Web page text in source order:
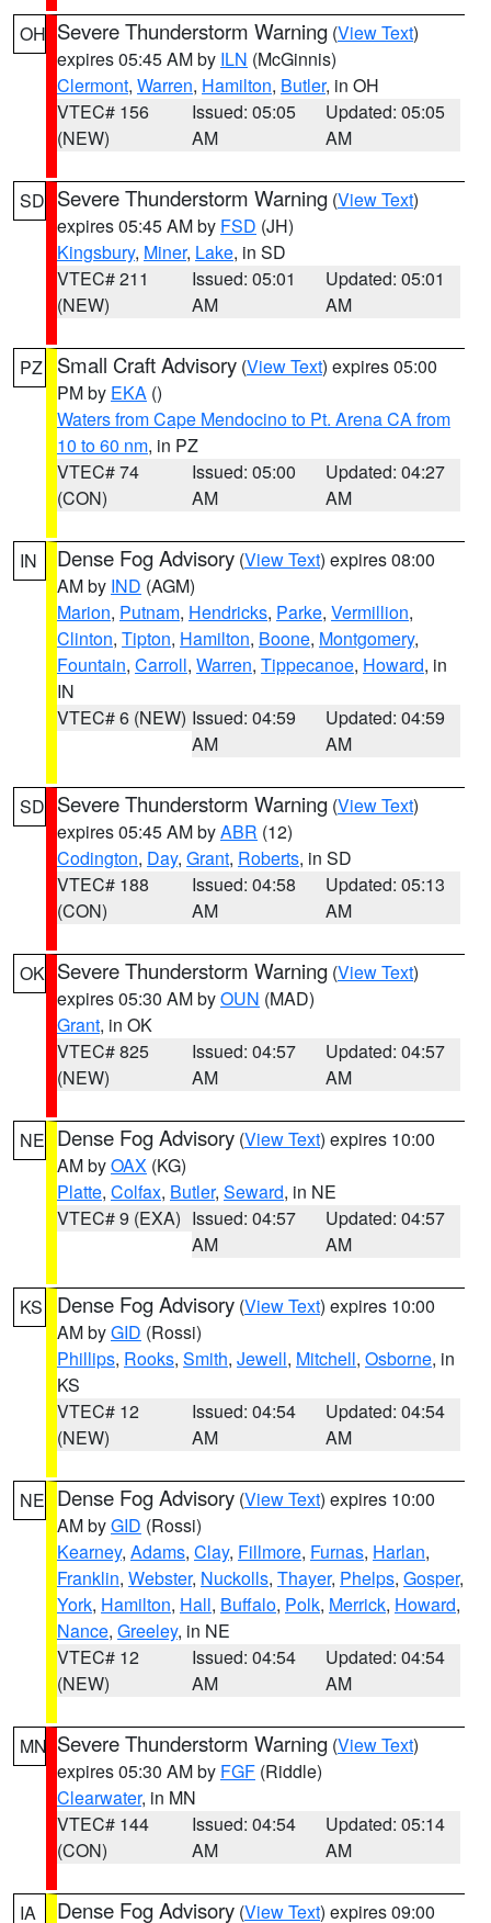
OH Severe Thunderstorm Warning (View Text)
expires 05:45 AM by ILN (McGinnis)
Clermont, Warren, Hamilton, Butler, in OH
VTEC# 156
(NEW)
Issued: 05:05
AM
Updated: 05:05
AM
SD Severe Thunderstorm Warning (View Text)
expires 05:45 AM by FSD (JH)
Kingsbury, Miner, Lake, in SD
VTEC# 211
(NEW)
Issued: 05:01
AM
Updated: 05:01
AM
PZ Small Craft Advisory (View Text) expires 05:00
PM by EKA ()
Waters from Cape Mendocino to Pt. Arena CA from
10 to 60 nm, in PZ
VTEC# 74
(CON)
Issued: 05:00
AM
Updated: 04:27
AM
IN Dense Fog Advisory (View Text) expires 08:00
AM by IND (AGM)
Marion, Putnam, Hendricks, Parke, Vermillion,
Clinton, Tipton, Hamilton, Boone, Montgomery,
Fountain, Carroll, Warren, Tippecanoe, Howard, in
IN
VTEC# 6 (NEW) Issued: 04:59
AM
Updated: 04:59
AM
SD Severe Thunderstorm Warning (View Text)
expires 05:45 AM byABR (12)
Codington, Day, Grant, Roberts, in SD
VTEC# 188
(CON)
Issued: 04:58
AM
Updated: 05:13
AM
OK Severe Thunderstorm Warning (View Text)
expires 05:30 AM byOUN (MAD)
Grant, in OK
VTEC# 825
(NEW)
Issued: 04:57
AM
Updated: 04:57
AM
NE Dense Fog Advisory (View Text) expires 10:00
AM byOAX (KG)
Platte, Colfax, Butler, Seward, in NE
VTEC# 9 (EXA) Issued: 04:57
AM
Updated: 04:57
AM
KS Dense Fog Advisory (View Text) expires 10:00
AM byGID (Rossi)
Phillips, Rooks, Smith, Jewell, Mitchell, Osborne, in
KS
VTEC# 12
(NEW)
Issued: 04:54
AM
Updated: 04:54
AM
NE Dense Fog Advisory (View Text) expires 10:00
AM byGID (Rossi)
Kearney, Adams, Clay, Fillmore, Furnas, Harlan,
Franklin, Webster, Nuckolls, Thayer, Phelps, Gosper,
York, Hamilton, Hall, Buffalo, Polk, Merrick, Howard,
Nance, Greeley, in NE
VTEC# 12
(NEW)
Issued: 04:54
AM
Updated: 04:54
AM
MN Severe Thunderstorm Warning (View Text)
expires 05:30 AM by FGF (Riddle)
Clearwater, in MN
VTEC# 144
(CON)
Issued: 04:54
AM
Updated: 05:14
AM
IA Dense Fog Advisory (View Text) expires 09:00